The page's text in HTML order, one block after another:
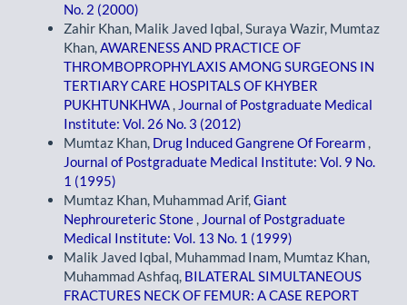
No. 2 (2000)
Zahir Khan, Malik Javed Iqbal, Suraya Wazir, Mumtaz
Khan,AWARENESS AND PRACTICE OF
THROMBOPROPHYLAXIS AMONG SURGEONS IN
TERTIARY CARE HOSPITALS OF KHYBER
PUKHTUNKHWA , Journal of Postgraduate Medical
Institute: Vol. 26 No. 3 (2012)
Mumtaz Khan, Drug Induced Gangrene Of Forearm ,
Journal of Postgraduate Medical Institute: Vol. 9 No.
1 (1995)
Mumtaz Khan, Muhammad Arif,Giant
Nephroureteric Stone , Journal of Postgraduate
Medical Institute: Vol. 13 No. 1 (1999)
Malik Javed Iqbal, Muhammad Inam, Mumtaz Khan,
Muhammad Ashfaq, BILATERAL SIMULTANEOUS
FRACTURES NECK OF FEMUR: A CASE REPORT